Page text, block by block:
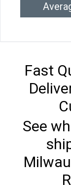
Fast
See